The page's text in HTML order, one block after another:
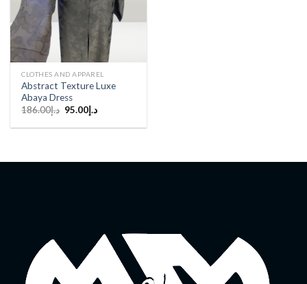
CLOTHES AND APPAREL
Abstract Texture Luxe
Abaya Dress
د.إ186.00
Original
was:
د.إ 95.00
Current
is: